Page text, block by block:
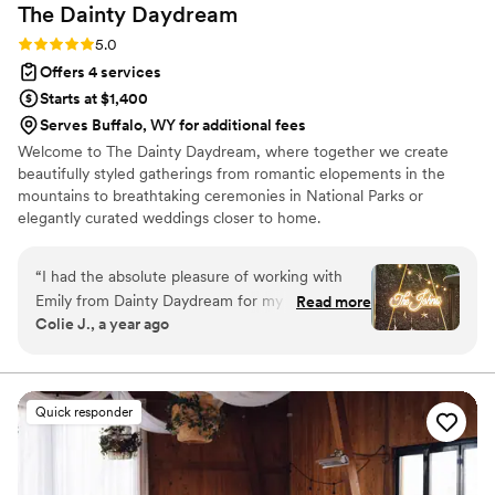
The Dainty Daydream
Rating: 5.0 (7 reviews)
5.0
Offers 4 services
Starts at $1,400
Serves Buffalo, WY for additional fees
Welcome to The Dainty Daydream, where together we create
beautifully styled gatherings from romantic elopements in the
mountains to breathtaking ceremonies in National Parks or
elegantly curated weddings closer to home. ​
“I had the absolute pleasure of working with
Emily from Dainty Daydream for my wedding,
and I can’t recommend her highly enough. I
day-of setup and design support—but she
ended up being so much more than that. From
the very beginning, Emily was incredibly
responsive and kind, answering questions and
offering guidance in the months leading up to
Read more
Colie J., a year ago
Quick responder